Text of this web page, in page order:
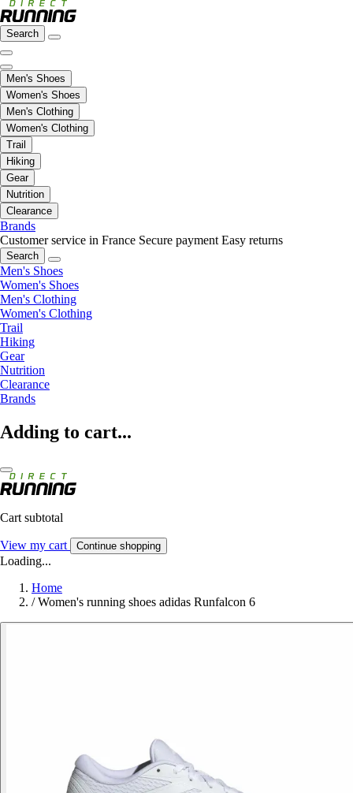
Search
Men's Shoes
Women's Shoes
Men's Clothing
Women's Clothing
Trail
Hiking
Gear
Nutrition
Clearance
Brands
Customer service in France Secure payment Easy returns
Search
Men's Shoes
Women's Shoes
Men's Clothing
Women's Clothing
Trail
Hiking
Gear
Nutrition
Clearance
Brands
Adding to cart...
Cart subtotal
View my cart Continue shopping
Loading...
Home
/ Women's running shoes adidas Runfalcon 6